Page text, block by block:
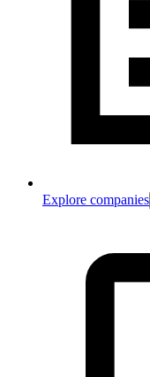
Explore companies